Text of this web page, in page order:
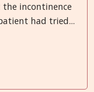
incontinence
had tried...